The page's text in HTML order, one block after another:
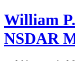
William
NSDAR